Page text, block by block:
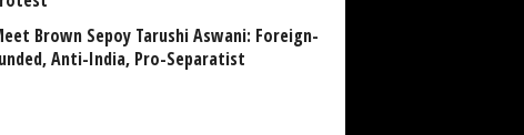
Brown Sepoy Tarushi Aswani: Foreign-
Anti-India, Pro-Separatist